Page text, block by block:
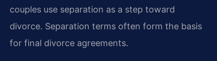
couples use separation as a step toward
divorce. Separation terms often form the basis
for final divorce agreements.